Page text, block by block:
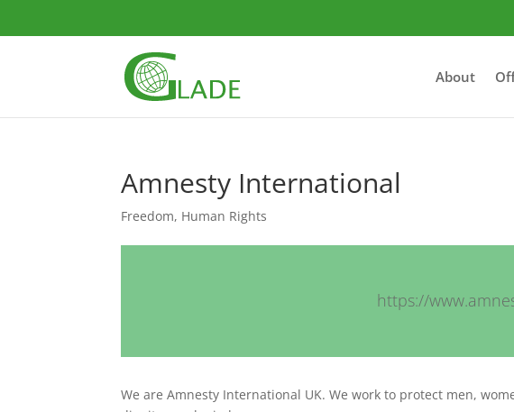
About
Amnesty International
Freedom, Human Rights
https://
We are Amnesty International UK. We work to protect men,